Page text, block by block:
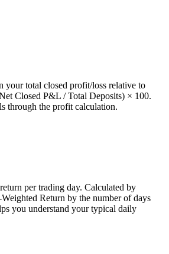
your total closed profit/loss relative to
Closed P&L / Total Deposits) × 100.
through the profit calculation.
per trading day. Calculated by
Return by the number of days
you understand your typical daily